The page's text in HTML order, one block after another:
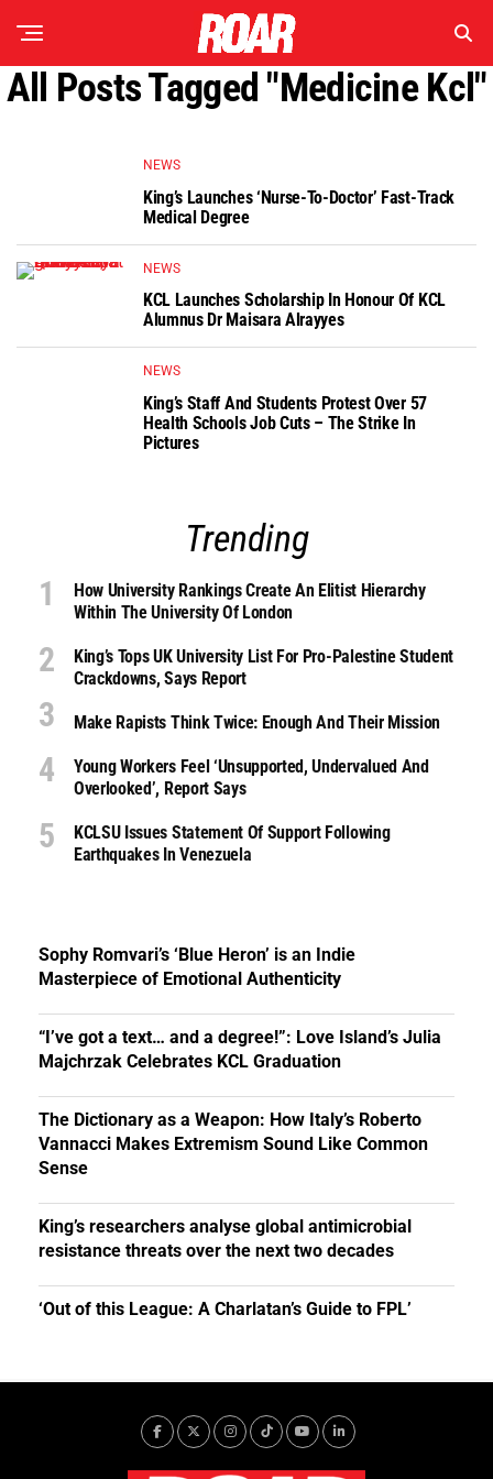
All Posts Tagged "medicine Kcl"
NEWS
King’s Launches ‘Nurse-To-Doctor’ Fast-Track
Medical Degree
NEWS
KCL Launches Scholarship In Honour Of KCL
Alumnus Dr Maisara Alrayyes
NEWS
King’s Staff And Students Protest Over 57
Health Schools Job Cuts – The Strike In
Pictures
Trending
How University Rankings Create An Elitist Hierarchy
Within The University Of London
King’s Tops UK University List For Pro-Palestine Student
Crackdowns, Says Report
Make Rapists Think Twice: Enough And Their Mission
Young Workers Feel ‘unsupported, Undervalued And
Overlooked’, Report Says
KCLSU Issues Statement Of Support Following
Earthquakes In Venezuela
Sophy Romvari’s ‘Blue Heron’ is an Indie
Masterpiece of Emotional Authenticity
“I’ve got a text… and a degree!”: Love Island’s Julia
Majchrzak Celebrates KCL Graduation
The Dictionary as a Weapon: How Italy’s Roberto
Vannacci Makes Extremism Sound Like Common
Sense
King’s researchers analyse global antimicrobial
resistance threats over the next two decades
‘Out of this League: A Charlatan’s Guide to FPL’